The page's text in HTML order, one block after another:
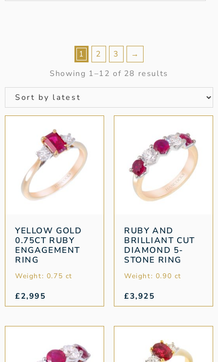
1 2 3
→
Showing 1–12 of 28 results
YELLOW GOLD
0.75CT RUBY
ENGAGEMENT
RING
Weight: 0.75 ct
£2,995
RUBY AND
BRILLIANT CUT
DIAMOND 5-
STONE RING
Weight: 0.90 ct
£3,925